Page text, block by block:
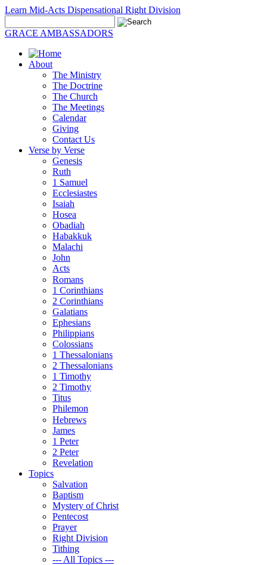
Learn Mid-Acts Dispensational Right Division
GRACE AMBASSADORS
About
The Ministry
The Doctrine
The Church
The Meetings
Calendar
Giving
Contact Us
Verse by Verse
Genesis
Ruth
1 Samuel
Ecclesiastes
Isaiah
Hosea
Obadiah
Habakkuk
Malachi
John
Acts
Romans
1 Corinthians
2 Corinthians
Galatians
Ephesians
Philippians
Colossians
1 Thessalonians
2 Thessalonians
1 Timothy
2 Timothy
Titus
Philemon
Hebrews
James
1 Peter
2 Peter
Revelation
Topics
Salvation
Baptism
Mystery of Christ
Pentecost
Prayer
Right Division
Tithing
--- All Topics ---